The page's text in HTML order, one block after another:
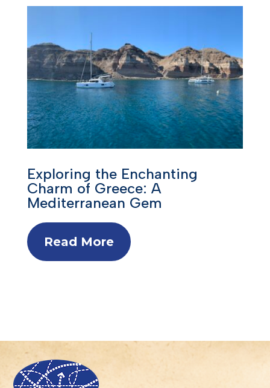
Exploring the Enchanting
Charm of Greece: A
Mediterranean Gem
Read More